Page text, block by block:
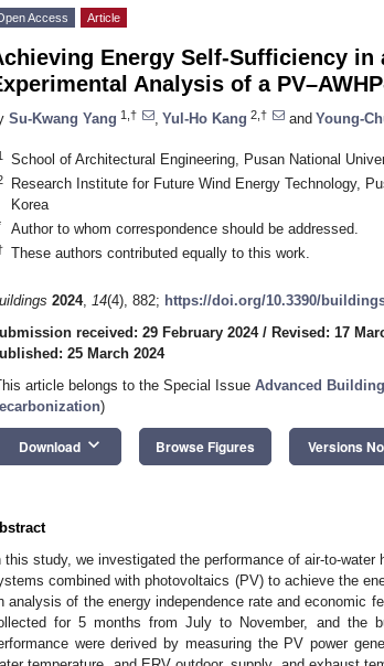
Access Article
Energy Self-Sufficiency
Analysis of a
Su-Kwang Yang 1,† Yul-Ho Kang 2,† and Young-
School of Architectural Engineering, Pusan National
Research Institute for Future Wind Energy Technology,
Korea
Author to whom correspondence should be addressed.
These authors contributed equally to this work.
2024, 14(4), 882; https://doi.org/10.3390/
received: 29 February 2024/ Revised: 17
25 March 2024
article belongs to the Special Issue Advanced
)
Download keyboard_arrow_down Browse Figures Versions
this study, we investigated the performance of air-to-
combined with photovoltaics (PV) to achieve the
analysis of the energy independence rate and economic
for 5 months from July to November, and the
were derived by measuring the PV power